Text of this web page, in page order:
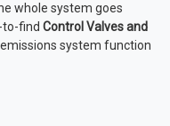
whole system goes
to-find Control Valves and
system function